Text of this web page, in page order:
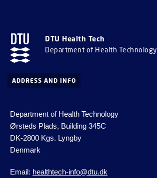
DTU Health Tech
Department of Health Technology
ADDRESS AND INFO
Department of Health Technology
Ørsteds Plads, Building 345C
DK-2800 Kgs. Lyngby
Denmark
Email: healthtech-info@dtu.dk